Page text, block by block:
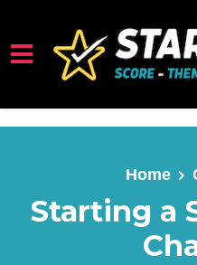
Skip to main content
Home
Starting a